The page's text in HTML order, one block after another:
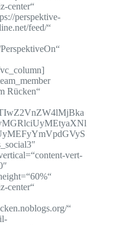
center“
perspektive-
feed/“
Rücken“
vert-
center“
“